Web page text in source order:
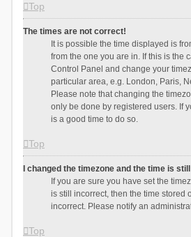
Top
The times are not correct!
It is possible the time displayed is
from the one you are in. If this is the
Control Panel and change your
particular area, e.g. London, Paris,
Please note that changing the
only be done by registered users. If
is a good time to do so.
Top
I changed the timezone and the time is
If you are sure you have set the
is still incorrect, then the time stored
incorrect. Please notify an
Top